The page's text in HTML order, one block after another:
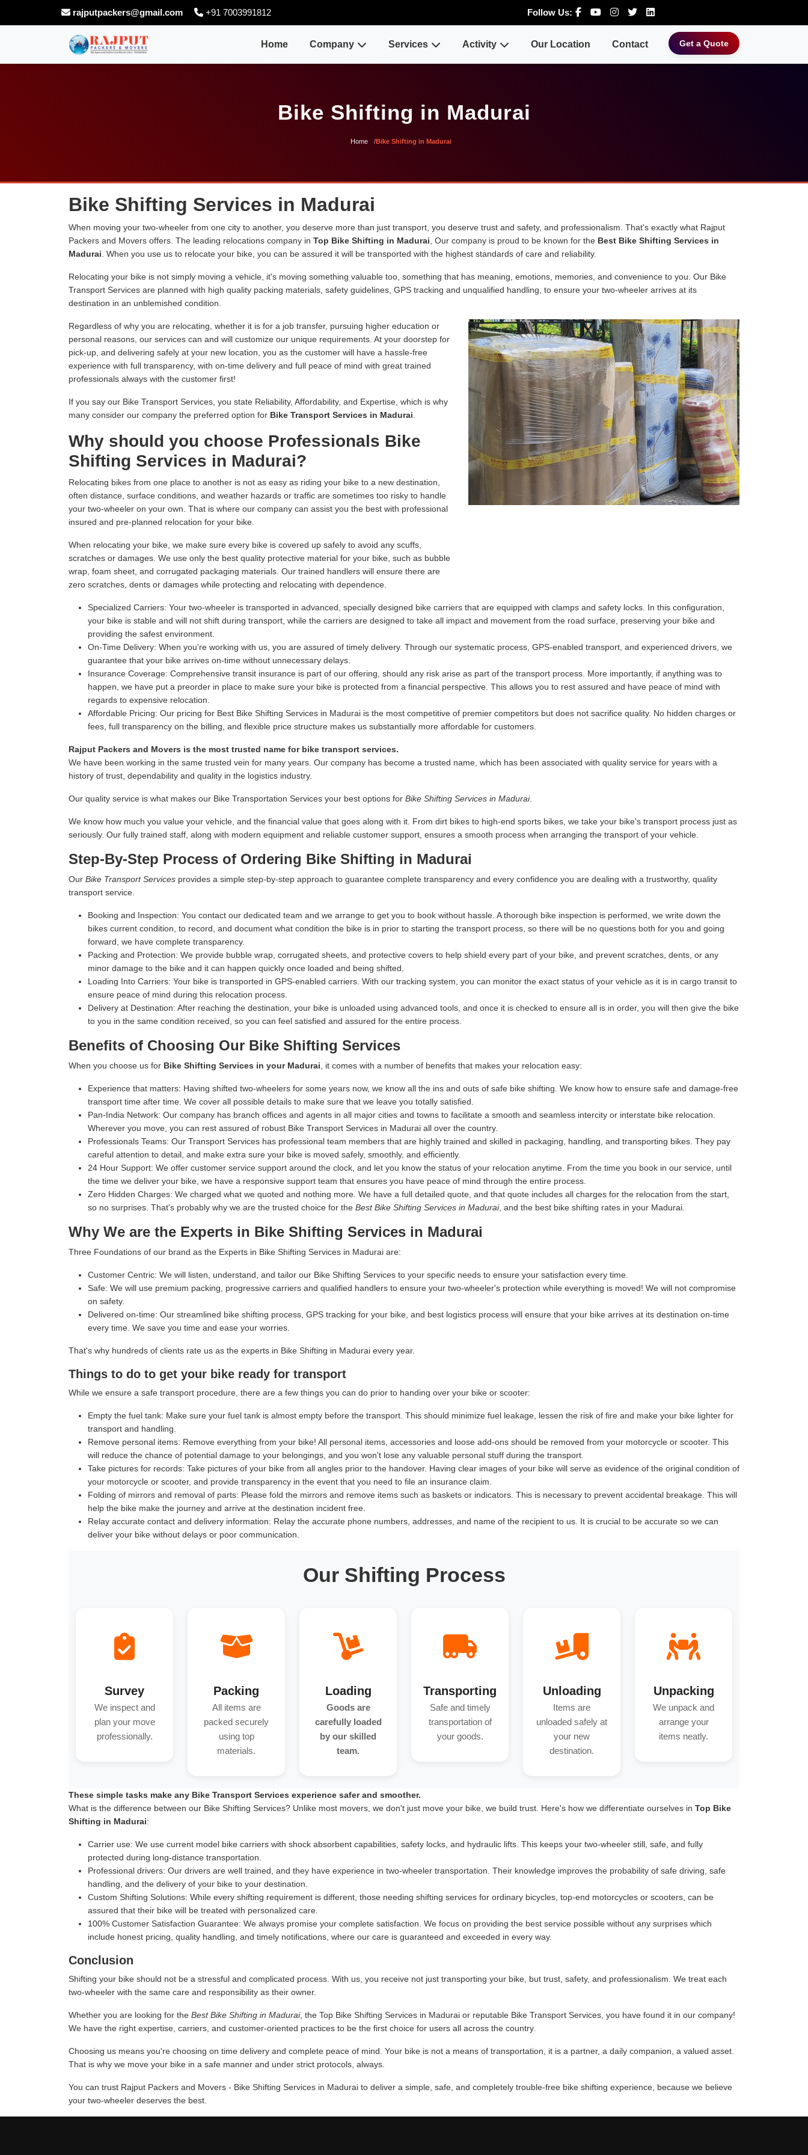
rajputpackers@gmail.com +91 7003991812 Follow Us:
Home Company Services Activity Our Location Contact Get a Quote
Bike Shifting in Madurai
Home Bike Shifting in Madurai
Bike Shifting Services in Madurai
When moving your two-wheeler from one city to another, you deserve more than just transport, you deserve trust and safety, and professionalism. That's exactly what Rajput
Packers and Movers offers. The leading relocations company in Top Bike Shifting in Madurai , Our company is proud to be known for the Best Bike Shifting Services in
Madurai . When you use us to relocate your bike, you can be assured it will be transported with the highest standards of care and reliability.
Relocating your bike is not simply moving a vehicle, it's moving something valuable too, something that has meaning, emotions, memories, and convenience to you. Our Bike
Transport Services are planned with high quality packing materials, safety guidelines, GPS tracking and unqualified handling, to ensure your two-wheeler arrives at its
destination in an unblemished condition.
Regardless of why you are relocating, whether it is for a job transfer, pursuing higher education or
personal reasons, our services can and will customize our unique requirements. At your doorstep for
pick-up, and delivering safely at your new location, you as the customer will have a hassle-free
experience with full transparency, with on-time delivery and full peace of mind with great trained
professionals always with the customer first!
If you say our Bike Transport Services, you state Reliability, Affordability, and Expertise, which is why
many consider our company the preferred option for Bike Transport Services in Madurai
Why should you choose Professionals Bike
Shifting Services in Madurai?
Relocating bikes from one place to another is not as easy as riding your bike to a new destination,
often distance, surface conditions, and weather hazards or traffic are sometimes too risky to handle
your two-wheeler on your own. That is where our company can assist you the best with professional
insured and pre-planned relocation for your bike.
When relocating your bike, we make sure every bike is covered up safely to avoid any scuffs,
scratches or damages. We use only the best quality protective material for your bike, such as bubble
wrap, foam sheet, and corrugated packaging materials. Our trained handlers will ensure there are
zero scratches, dents or damages while protecting and relocating with dependence.
Specialized Carriers: Your two-wheeler is transported in advanced, specially designed bike carriers that are equipped with clamps and safety locks. In this configuration,
your bike is stable and will not shift during transport, while the carriers are designed to take all impact and movement from the road surface, preserving your bike and
providing the safest environment.
On-Time Delivery: When you're working with us, you are assured of timely delivery. Through our systematic process, GPS-enabled transport, and experienced drivers, we
guarantee that your bike arrives on-time without unnecessary delays.
Insurance Coverage: Comprehensive transit insurance is part of our offering, should any risk arise as part of the transport process. More importantly, if anything was to
happen, we have put a preorder in place to make sure your bike is protected from a financial perspective. This allows you to rest assured and have peace of mind with
regards to expensive relocation.
Affordable Pricing: Our pricing for Best Bike Shifting Services in Madurai is the most competitive of premier competitors but does not sacrifice quality. No hidden charges or
fees, full transparency on the billing, and flexible price structure makes us substantially more affordable for customers.
Rajput Packers and Movers is the most trusted name for bike transport services.
We have been working in the same trusted vein for many years. Our company has become a trusted name, which has been associated with quality service for years with a
history of trust, dependability and quality in the logistics industry.
Our quality service is what makes our Bike Transportation Services your best options for Bike Shifting Services in Madurai.
We know how much you value your vehicle, and the financial value that goes along with it. From dirt bikes to high-end sports bikes, we take your bike's transport process just as
seriously. Our fully trained staff, along with modern equipment and reliable customer support, ensures a smooth process when arranging the transport of your vehicle.
Step-By-Step Process of Ordering Bike Shifting in Madurai
Our Bike Transport Services provides a simple step-by-step approach to guarantee complete transparency and every confidence you are dealing with a trustworthy, quality
transport service.
Booking and Inspection: You contact our dedicated team and we arrange to get you to book without hassle. A thorough bike inspection is performed, we write down the
bikes current condition, to record, and document what condition the bike is in prior to starting the transport process, so there will be no questions both for you and going
forward, we have complete transparency.
Packing and Protection: We provide bubble wrap, corrugated sheets, and protective covers to help shield every part of your bike, and prevent scratches, dents, or any
minor damage to the bike and it can happen quickly once loaded and being shifted.
Loading Into Carriers: Your bike is transported in GPS-enabled carriers. With our tracking system, you can monitor the exact status of your vehicle as it is in cargo transit to
ensure peace of mind during this relocation process.
Delivery at Destination: After reaching the destination, your bike is unloaded using advanced tools, and once it is checked to ensure all is in order, you will then give the bike
to you in the same condition received, so you can feel satisfied and assured for the entire process.
Benefits of Choosing Our Bike Shifting Services
When you choose us for Bike Shifting Services in your Madurai , it comes with a number of benefits that makes your relocation easy:
Experience that matters: Having shifted two-wheelers for some years now, we know all the ins and outs of safe bike shifting. We know how to ensure safe and damage-free
transport time after time. We cover all possible details to make sure that we leave you totally satisfied.
Pan-India Network: Our company has branch offices and agents in all major cities and towns to facilitate a smooth and seamless intercity or interstate bike relocation.
Wherever you move, you can rest assured of robust Bike Transport Services in Madurai all over the country.
Professionals Teams: Our Transport Services has professional team members that are highly trained and skilled in packaging, handling, and transporting bikes. They pay
careful attention to detail, and make extra sure your bike is moved safely, smoothly, and efficiently.
24 Hour Support: We offer customer service support around the clock, and let you know the status of your relocation anytime. From the time you book in our service, until
the time we deliver your bike, we have a responsive support team that ensures you have peace of mind through the entire process.
Zero Hidden Charges: We charged what we quoted and nothing more. We have a full detailed quote, and that quote includes all charges for the relocation from the start,
so no surprises. That's probably why we are the trusted choice for the Best Bike Shifting Services in Madurai, and the best bike shifting rates in your Madurai.
Why We are the Experts in Bike Shifting Services in Madurai
Three Foundations of our brand as the Experts in Bike Shifting Services in Madurai are:
Customer Centric: We will listen, understand, and tailor our Bike Shifting Services to your specific needs to ensure your satisfaction every time.
Safe: We will use premium packing, progressive carriers and qualified handlers to ensure your two-wheeler's protection while everything is moved! We will not compromise
on safety.
Delivered on-time: Our streamlined bike shifting process, GPS tracking for your bike, and best logistics process will ensure that your bike arrives at its destination on-time
every time. We save you time and ease your worries.
That's why hundreds of clients rate us as the experts in Bike Shifting in Madurai every year.
Things to do to get your bike ready for transport
While we ensure a safe transport procedure, there are a few things you can do prior to handing over your bike or scooter:
Empty the fuel tank: Make sure your fuel tank is almost empty before the transport. This should minimize fuel leakage, lessen the risk of fire and make your bike lighter for
transport and handling.
Remove personal items: Remove everything from your bike! All personal items, accessories and loose add-ons should be removed from your motorcycle or scooter. This
will reduce the chance of potential damage to your belongings, and you won't lose any valuable personal stuff during the transport.
Take pictures for records: Take pictures of your bike from all angles prior to the handover. Having clear images of your bike will serve as evidence of the original condition of
your motorcycle or scooter, and provide transparency in the event that you need to file an insurance claim.
Folding of mirrors and removal of parts: Please fold the mirrors and remove items such as baskets or indicators. This is necessary to prevent accidental breakage. This will
help the bike make the journey and arrive at the destination incident free.
Relay accurate contact and delivery information: Relay the accurate phone numbers, addresses, and name of the recipient to us. It is crucial to be accurate so we can
deliver your bike without delays or poor communication.
Our Shifting Process
Survey
We inspect and
plan your move
professionally.
Packing
All items are
packed securely
using top
materials.
Loading
Goods are
carefully loaded
by our skilled
team.
Transporting
Safe and timely
transportation of
your goods.
Unloading
Items are
unloaded safely at
your new
destination.
Unpacking
We unpack and
arrange your
items neatly.
These simple tasks make any Bike Transport Services experience safer and smoother.
What is the difference between our Bike Shifting Services? Unlike most movers, we don't just move your bike, we build trust. Here's how we differentiate ourselves in Top Bike
Shifting in Madurai:
Carrier use: We use current model bike carriers with shock absorbent capabilities, safety locks, and hydraulic lifts. This keeps your two-wheeler still, safe, and fully
protected during long-distance transportation.
Professional drivers: Our drivers are well trained, and they have experience in two-wheeler transportation. Their knowledge improves the probability of safe driving, safe
handling, and the delivery of your bike to your destination.
Custom Shifting Solutions: While every shifting requirement is different, those needing shifting services for ordinary bicycles, top-end motorcycles or scooters, can be
assured that their bike will be treated with personalized care.
100% Customer Satisfaction Guarantee: We always promise your complete satisfaction. We focus on providing the best service possible without any surprises which
include honest pricing, quality handling, and timely notifications, where our care is guaranteed and exceeded in every way.
Conclusion
Shifting your bike should not be a stressful and complicated process. With us, you receive not just transporting your bike, but trust, safety, and professionalism. We treat each
two-wheeler with the same care and responsibility as their owner.
Whether you are looking for the Best Bike Shifting in Madurai, the Top Bike Shifting Services in Madurai or reputable Bike Transport Services, you have found it in our company!
We have the right expertise, carriers, and customer-oriented practices to be the first choice for users all across the country.
Choosing us means you're choosing on time delivery and complete peace of mind. Your bike is not a means of transportation, it is a partner, a daily companion, a valued asset.
That is why we move your bike in a safe manner and under strict protocols, always.
You can trust Rajput Packers and Movers - Bike Shifting Services in Madurai to deliver a simple, safe, and completely trouble-free bike shifting experience, because we believe
your two-wheeler deserves the best.